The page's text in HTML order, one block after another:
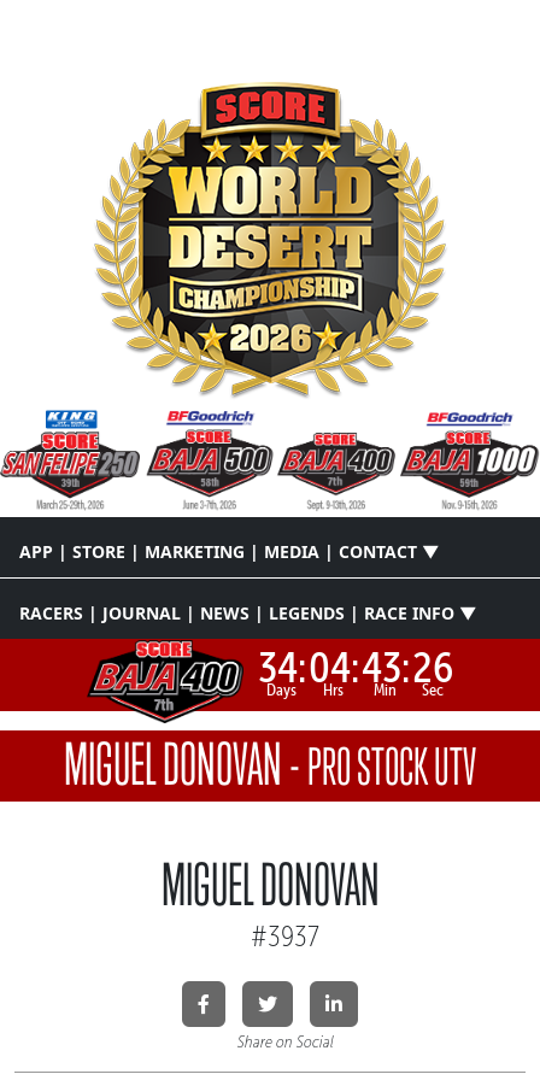
APP | STORE | MARKETING | MEDIA | CONTACT ▼
RACERS | JOURNAL | NEWS | LEGENDS | RACE INFO ▼
34:
Days 04:
Hrs 43:
Min 26
Sec
MIGUEL DONOVAN-PRO STOCK UTV
MIGUEL DONOVAN
#3937
Share on Social